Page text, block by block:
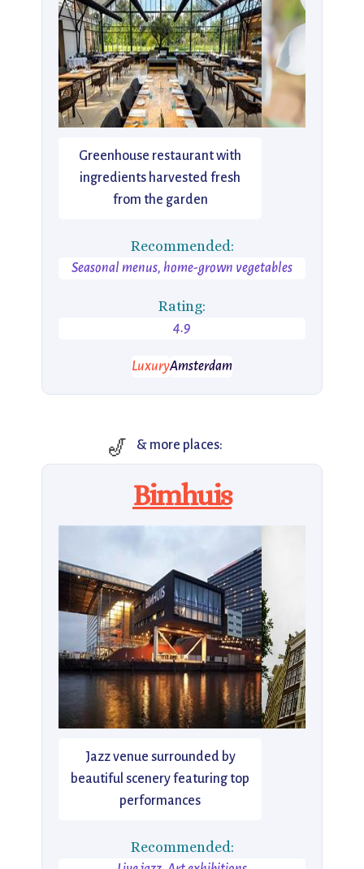
Greenhouse restaurant with
ingredients harvested fresh
from the garden
Recommended:
Seasonal menus, home-grown vegetables
Rating:
4.9
LuxuryAmsterdam
🎷 & more places:
Bimhuis
Jazz venue surrounded by
beautiful scenery featuring top
performances
Recommended: